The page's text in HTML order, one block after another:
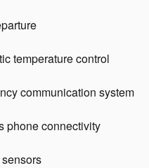
temperature control
communication system
phone connectivity